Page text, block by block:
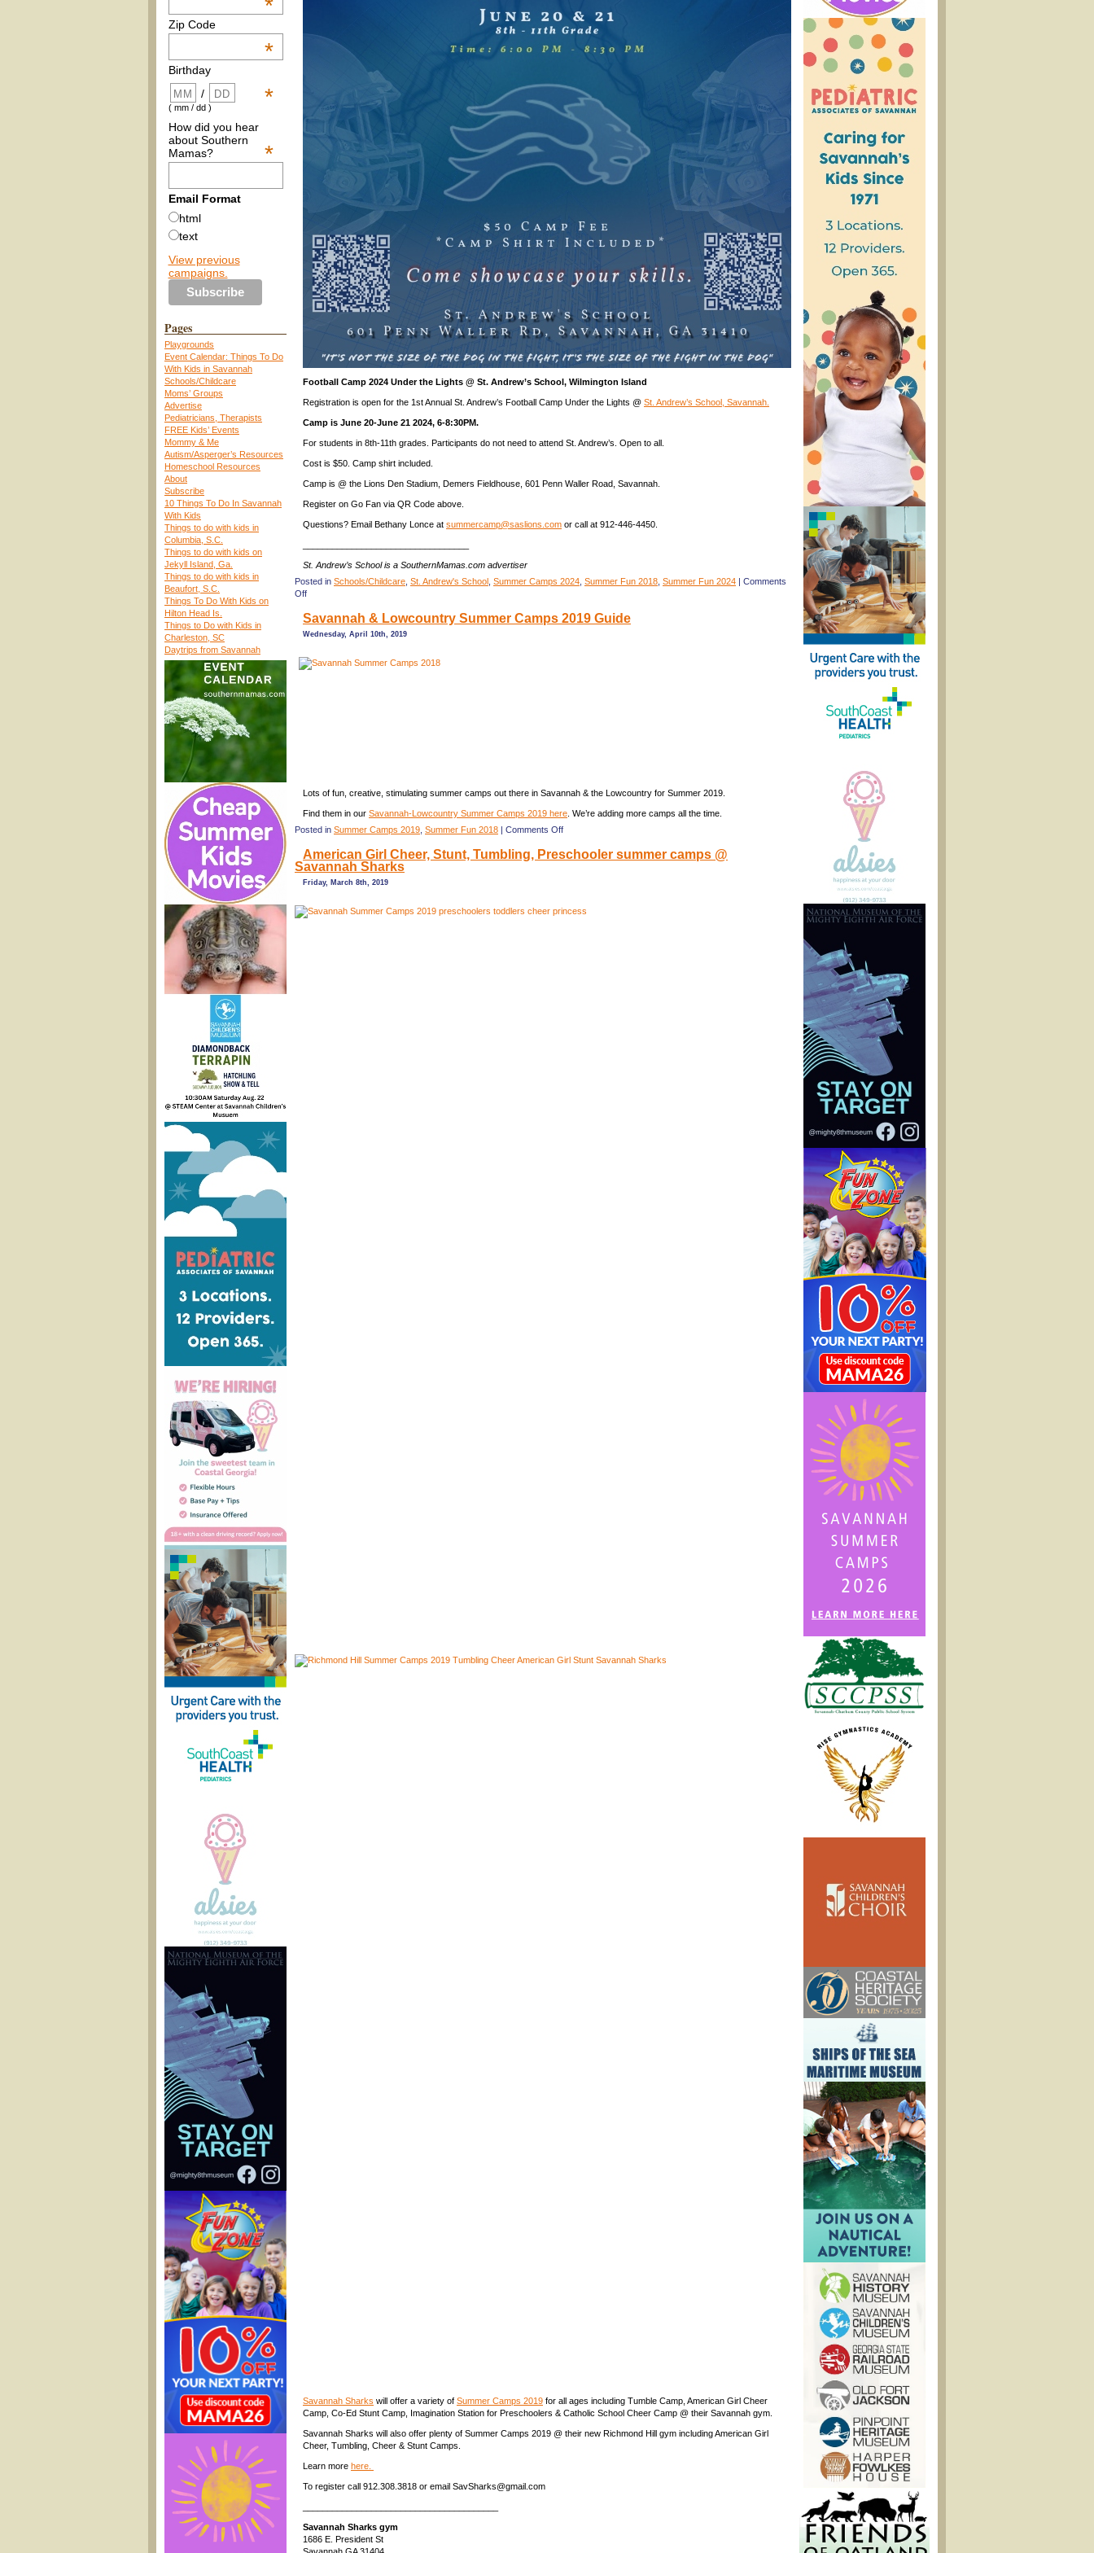
*
Zip Code
*
Birthday
*
/
( mm / dd )
How did you hear
about Southern
Mamas?
*
Email Format
html
text
View previous
campaigns.
Pages
Playgrounds
Event Calendar: Things To Do
With Kids in Savannah
Schools/Childcare
Moms’ Groups
Advertise
Pediatricians, Therapists
FREE Kids’ Events
Mommy & Me
Autism/Asperger’s Resources
Homeschool Resources
About
Subscribe
10 Things To Do In Savannah
With Kids
Things to do with kids in
Columbia, S.C.
Things to do with kids on
Jekyll Island, Ga.
Things to do with kids in
Beaufort, S.C.
Things To Do With Kids on
Hilton Head Is.
Things to Do with Kids in
Charleston, SC
Daytrips from Savannah
Football Camp 2024 Under the Lights @ St. Andrew’s School, Wilmington Island
Registration is open for the 1st Annual St. Andrew’s Football Camp Under the Lights @ St. Andrew’s School, Savannah.
Camp is June 20-June 21 2024, 6-8:30PM.
For students in 8th-11th grades. Participants do not need to attend St. Andrew’s. Open to all.
Cost is $50. Camp shirt included.
Camp is @ the Lions Den Stadium, Demers Fieldhouse, 601 Penn Waller Road, Savannah.
Register on Go Fan via QR Code above.
Questions? Email Bethany Lonce at summercamp@saslions.com or call at 912-446-4450.
St. Andrew’s School is a SouthernMamas.com advertiser
Posted in Schools/Childcare St. Andrew's School Summer Camps 2024 Summer Fun 2018 Summer Fun 2024 | Comments
Offon
Summer
Camps
Camp
Savannah & Lowcountry Summer Camps 2019 Guide
Wednesday, April 10th, 2019
Lots of fun, creative, stimulating summer camps out there in Savannah & the Lowcountry for Summer 2019.
Find them in our Savannah-Lowcountry Summer Camps 2019 here . We’re adding more camps all the time.
Posted in Summer Camps 2019 Summer Fun 2018 | Comments Offon
&
Guide
American Girl Cheer, Stunt, Tumbling, Preschooler summer camps @
Savannah Sharks
Friday, March 8th, 2019
Savannah Sharks will offer a variety of Summer Camps 2019 for all ages including Tumble Camp, American Girl Cheer
Camp, Co-Ed Stunt Camp, Imagination Station for Preschoolers & Catholic School Cheer Camp @ their Savannah gym.
Savannah Sharks will also offer plenty of Summer Camps 2019 @ their new Richmond Hill gym including American Girl
Cheer, Tumbling, Cheer & Stunt Camps.
Learn more here.
To register call 912.308.3818 or email SavSharks@gmail.com
Savannah Sharks gym
1686 E. President St